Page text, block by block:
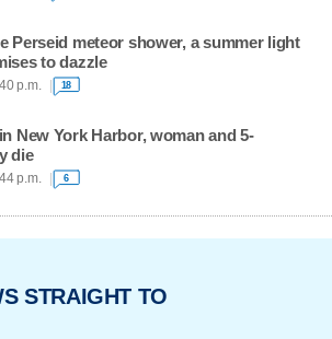
Perseid meteor shower, a summer light
to dazzle
p.m. 18
New York Harbor, woman and 5-
die
p.m. 6
STRAIGHT TO